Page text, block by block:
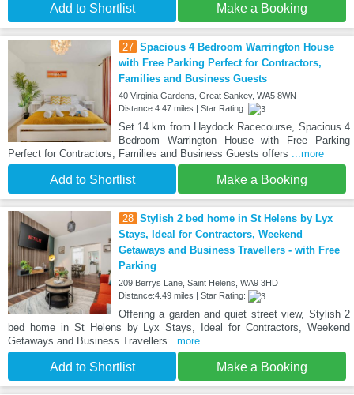
Add to Shortlist Make a Booking
27 Spacious 4 Bedroom Warrington House
with Free Parking Perfect for Contractors,
Families and Business Guests
40 Virginia Gardens, Great Sankey, WA5 8WN
Distance:4.47 miles | Star Rating:
Set 14 km from Haydock Racecourse, Spacious 4
Bedroom Warrington House with Free Parking
Perfect for Contractors, Families and Business Guests offers
...more
Add to Shortlist Make a Booking
28 Stylish 2 bed home in St Helens by Lyx
Stays, Ideal for Contractors, Weekend
Getaways and Business Travellers - with Free
Parking
209 Berrys Lane, Saint Helens, WA9 3HD
Distance:4.49 miles | Star Rating:
Offering a garden and quiet street view, Stylish 2
bed home in St Helens by Lyx Stays, Ideal for Contractors, Weekend
Getaways and Business Travellers ...more
Add to Shortlist Make a Booking